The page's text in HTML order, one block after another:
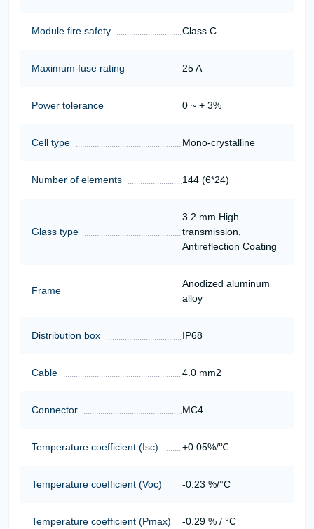
Module fire safety Class C
Maximum fuse rating 25 A
Power tolerance 0 ~ + 3%
Cell type Mono-crystalline
Number of elements 144 (6*24)
Glass type
3.2 mm High
transmission,
Antireflection Coating
Frame
Anodized aluminum
alloy
Distribution box IP68
Cable 4.0 mm2
Connector MC4
Temperature coefficient (Isc) +0.05%/℃
Temperature coefficient (Voc) -0.23 %/°C
Temperature coefficient (Pmax) -0.29 % / °C